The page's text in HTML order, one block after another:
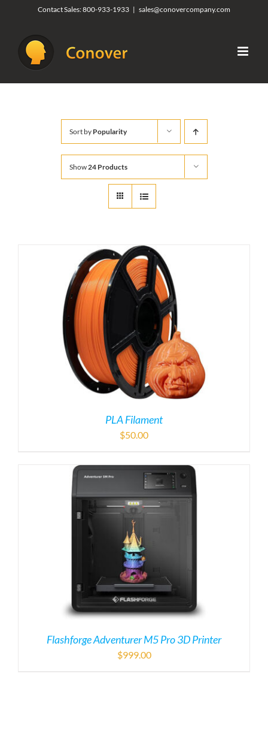
content
Contact Sales:800-933-1933 | sales@conovercompany.com
Sort by Popularity
Show24 Products
PLA Filament
$50.00
Flashforge Adventurer M5 Pro 3D Printer
$999.00